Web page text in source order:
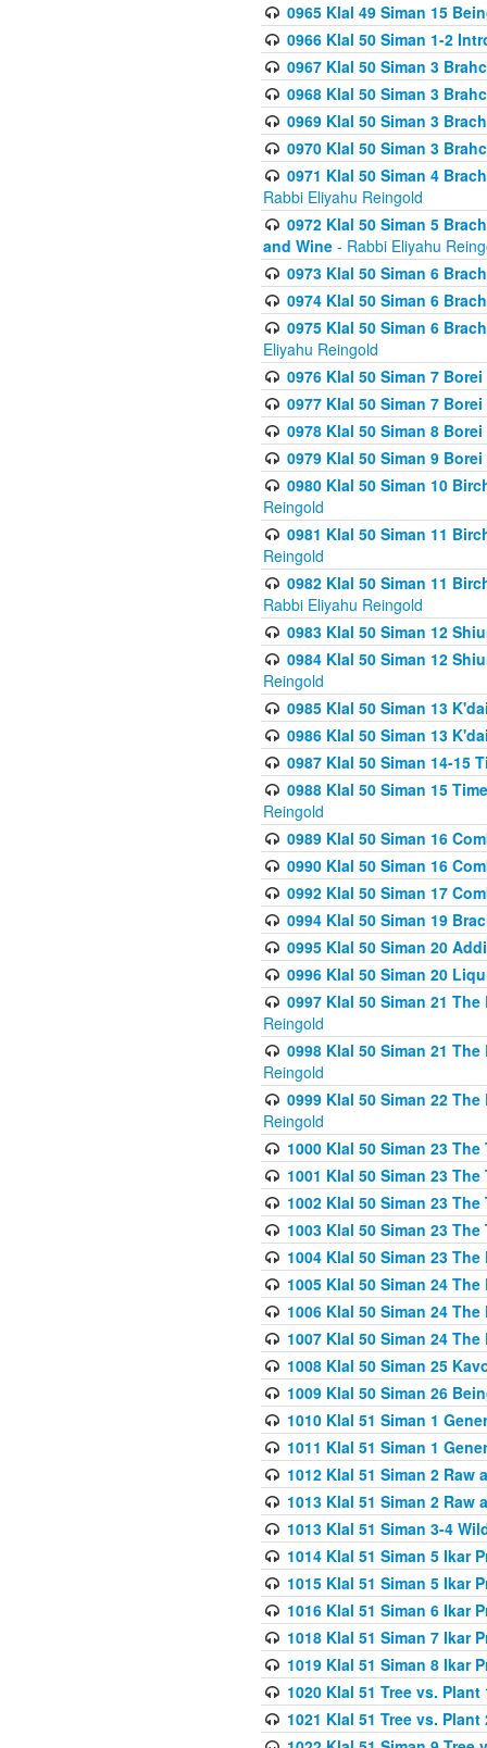
0965 Klal 49 Siman 15
0966 Klal 50 Siman 1-2
0967 Klal 50 Siman 3
0968 Klal 50 Siman 3
0969 Klal 50 Siman 3
0970 Klal 50 Siman 3
0971 Klal 50 Siman 4
Rabbi Eliyahu Reingold
0972 Klal 50 Siman 5
and Wine - Rabbi Eliyahu
0973 Klal 50 Siman 6
0974 Klal 50 Siman 6
0975 Klal 50 Siman 6
Eliyahu Reingold
0976 Klal 50 Siman 7
0977 Klal 50 Siman 7
0978 Klal 50 Siman 8
0979 Klal 50 Siman 9
0980 Klal 50 Siman 10
Reingold
0981 Klal 50 Siman 11
Reingold
0982 Klal 50 Siman 11
Rabbi Eliyahu Reingold
0983 Klal 50 Siman 12
0984 Klal 50 Siman 12
Reingold
0985 Klal 50 Siman 13
0986 Klal 50 Siman 13
0987 Klal 50 Siman 14-15
0988 Klal 50 Siman 15
Reingold
0989 Klal 50 Siman 16
0990 Klal 50 Siman 16
0992 Klal 50 Siman 17
0994 Klal 50 Siman 19
0995 Klal 50 Siman 20
0996 Klal 50 Siman 20
0997 Klal 50 Siman 21
Reingold
0998 Klal 50 Siman 21
Reingold
0999 Klal 50 Siman 22
Reingold
1000 Klal 50 Siman 23
1001 Klal 50 Siman 23
1002 Klal 50 Siman 23
1003 Klal 50 Siman 23
1004 Klal 50 Siman 23
1005 Klal 50 Siman 24
1006 Klal 50 Siman 24
1007 Klal 50 Siman 24
1008 Klal 50 Siman 25
1009 Klal 50 Siman 26
1010 Klal 51 Siman 1
1011 Klal 51 Siman 1
1012 Klal 51 Siman 2 Raw
1013 Klal 51 Siman 2 Raw
1013 Klal 51 Siman 3-4
1014 Klal 51 Siman 5 Ikar
1015 Klal 51 Siman 5 Ikar
1016 Klal 51 Siman 6 Ikar
1018 Klal 51 Siman 7 Ikar
1019 Klal 51 Siman 8 Ikar
1020 Klal 51 Tree vs. Plant
1021 Klal 51 Tree vs.